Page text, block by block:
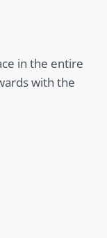
in the entire
with the